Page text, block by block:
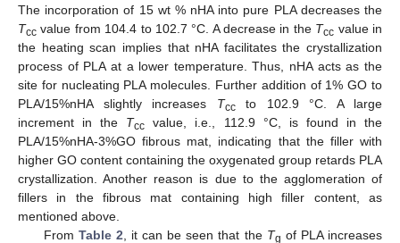
The incorporation of 15 wt % nHA into pure PLA decreases the
Tcc value from 104.4 to 102.7 °C. A decrease in the Tcc value in
the heating scan implies that nHA facilitates the crystallization
process of PLA at a lower temperature. Thus, nHA acts as the
site for nucleating PLA molecules. Further addition of 1% GO to
PLA/15%nHA slightly increases Tccto 102.9 °C. A large
increment in the Tcc value, i.e., 112.9 °C, is found in the
PLA/15%nHA-3%GO fibrous mat, indicating that the filler with
higher GO content containing the oxygenated group retards PLA
crystallization. Another reason is due to the agglomeration of
fillers in the fibrous mat containing high filler content, as
mentioned above.
From Table 2 , it can be seen that the Tg of PLA increases